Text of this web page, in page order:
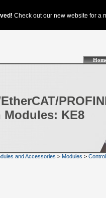
Modules: KE8
and Accessories > Modules >